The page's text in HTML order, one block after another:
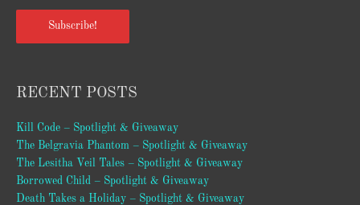
Subscribe!
RECENT POSTS
Kill Code – Spotlight & Giveaway
The Belgravia Phantom – Spotlight & Giveaway
The Lesitha Veil Tales – Spotlight & Giveaway
Borrowed Child – Spotlight & Giveaway
Death Takes a Holiday – Spotlight & Giveaway